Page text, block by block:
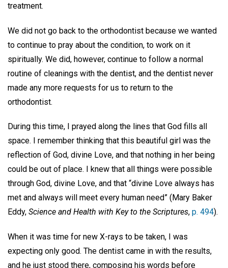
treatment.
We did not go back to the orthodontist because we wanted
to continue to pray about the condition, to work on it
spiritually. We did, however, continue to follow a normal
routine of cleanings with the dentist, and the dentist never
made any more requests for us to return to the
orthodontist.
During this time, I prayed along the lines that God fills all
space. I remember thinking that this beautiful girl was the
reflection of God, divine Love, and that nothing in her being
could be out of place. I knew that all things were possible
through God, divine Love, and that “divine Love always has
met and always will meet every human need” (Mary Baker
Eddy, Science and Health with Key to the Scriptures, p. 494).
When it was time for new X-rays to be taken, I was
expecting only good. The dentist came in with the results,
and he just stood there, composing his words before